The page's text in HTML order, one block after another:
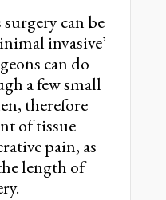
can be
invasive’
can do
a few small
therefore
of tissue
pain, as
length of